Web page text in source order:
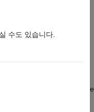
The estimate is
property from the
수도 있습니다.